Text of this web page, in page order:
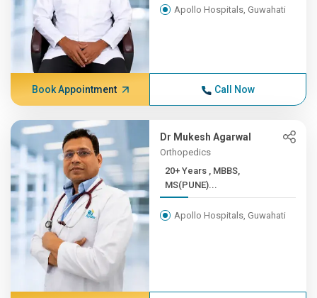
Apollo Hospitals, Guwahati
Book Appointment Call Now
Dr Mukesh Agarwal
Orthopedics
20+ Years , MBBS,
MS(PUNE)...
Apollo Hospitals, Guwahati